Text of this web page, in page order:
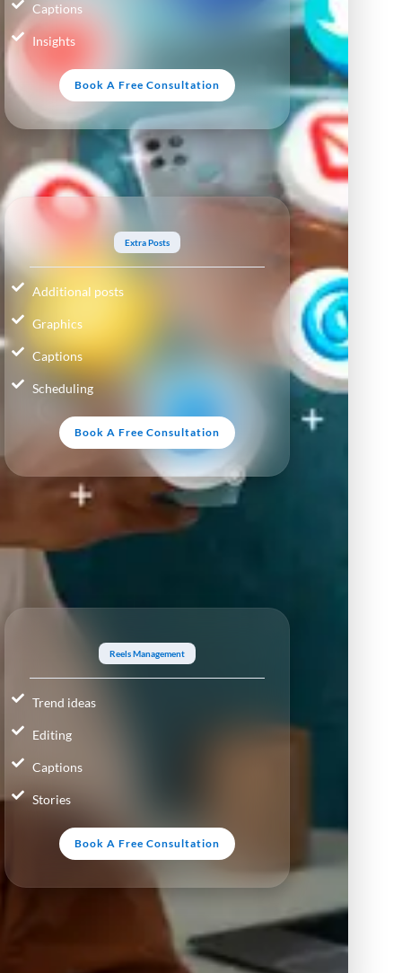
Captions
Insights
Book A Free Consultation
Extra Posts
Additional posts
Graphics
Captions
Scheduling
Book A Free Consultation
Reels Management
Trend ideas
Editing
Captions
Stories
Book A Free Consultation